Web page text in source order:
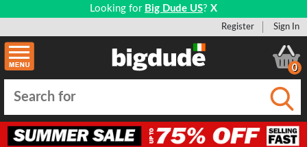
Looking for Big Dude US? X
Register Sign In
0